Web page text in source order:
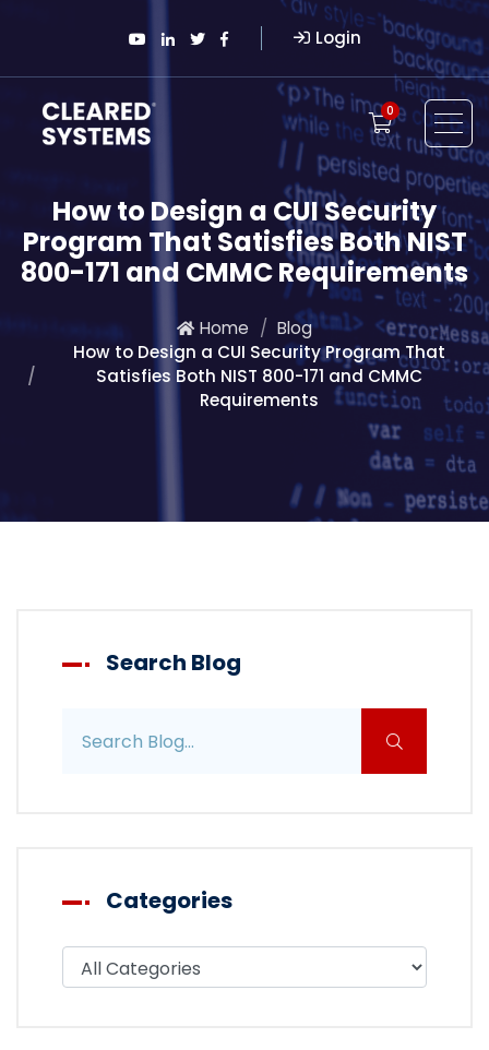
Login
0
How to Design a CUI Security
Program That Satisfies Both NIST
800-171 and CMMC Requirements
Home
Blog
How to Design a CUI Security Program That
Satisfies Both NIST 800-171 and CMMC
Requirements
Search Blog
Categories
Filter blog by category